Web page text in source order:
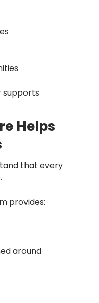
supports
Helps
that every
provides:
around